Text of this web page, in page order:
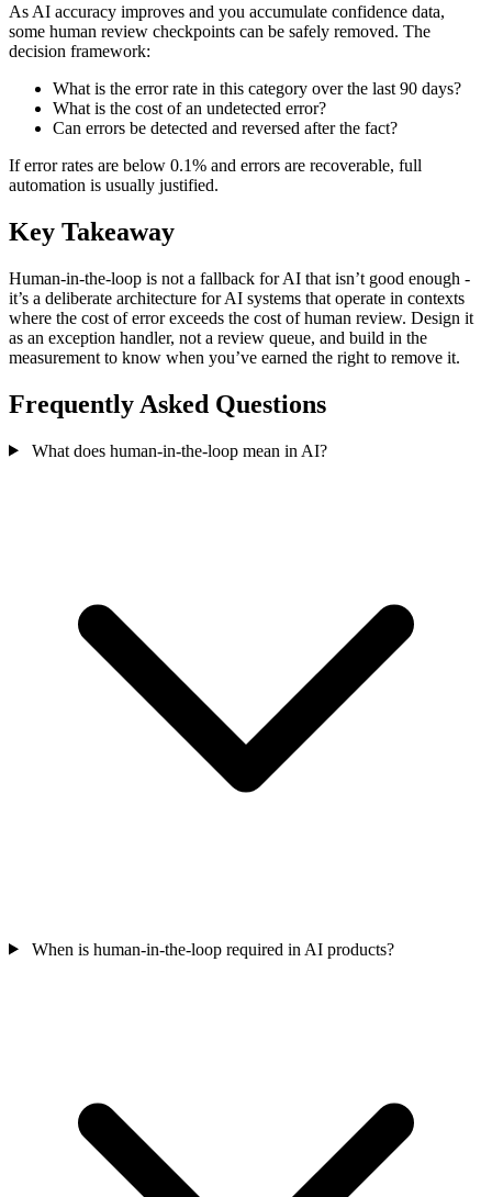
As AI accuracy improves and you accumulate confidence data,
some human review checkpoints can be safely removed. The
decision framework:
What is the error rate in this category over the last 90 days?
What is the cost of an undetected error?
Can errors be detected and reversed after the fact?
If error rates are below 0.1% and errors are recoverable, full
automation is usually justified.
Key Takeaway
Human-in-the-loop is not a fallback for AI that isn’t good enough -
it’s a deliberate architecture for AI systems that operate in contexts
where the cost of error exceeds the cost of human review. Design it
as an exception handler, not a review queue, and build in the
measurement to know when you’ve earned the right to remove it.
Frequently Asked Questions
What does human-in-the-loop mean in AI?
When is human-in-the-loop required in AI products?